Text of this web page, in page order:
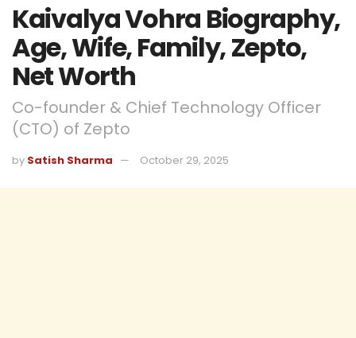
Kaivalya Vohra Biography,
Age, Wife, Family, Zepto,
Net Worth
Co-founder & Chief Technology Officer
(CTO) of Zepto
by Satish Sharma October 29, 2025